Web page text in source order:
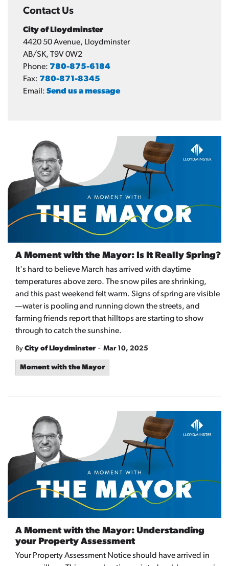
A Moment with the Mayor: Is It Really Spring?
It's hard to believe March has arrived with daytime
temperatures above zero. The snow piles are shrinking,
and this past weekend felt warm. Signs of spring are visible
—water is pooling and running down the streets, and
farming friends report that hilltops are starting to show
through to catch the sunshine.
By City of Lloydminster - Mar 10, 2025
Moment with the Mayor
A Moment with the Mayor: Understanding
your Property Assessment
Your Property Assessment Notice should have arrived in
Contact Us
City of Lloydminster
4420 50 Avenue, Lloydminster
AB/SK, T9V 0W2
Phone: 780-875-6184
Fax: 780-871-8345
Email: Send us a message